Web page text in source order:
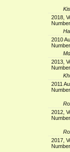
2018,
2010
2013,
2011
2012,
2017,